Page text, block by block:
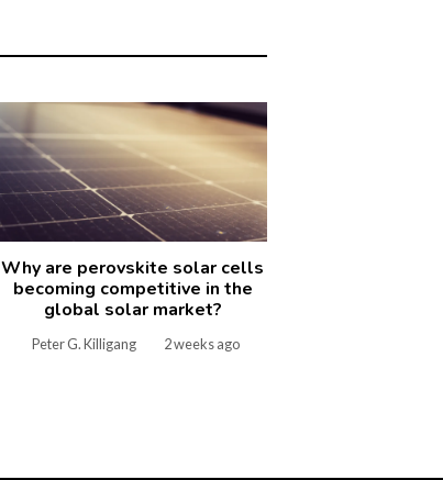
Why are perovskite solar cells
becoming competitive in the
global solar market?
Peter G. Killigang 2 weeks ago